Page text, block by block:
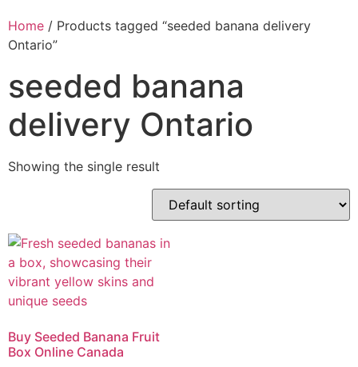
Home / Products tagged “seeded banana delivery
Ontario”
seeded banana
delivery Ontario
Showing the single result
Buy Seeded Banana Fruit
Box Online Canada